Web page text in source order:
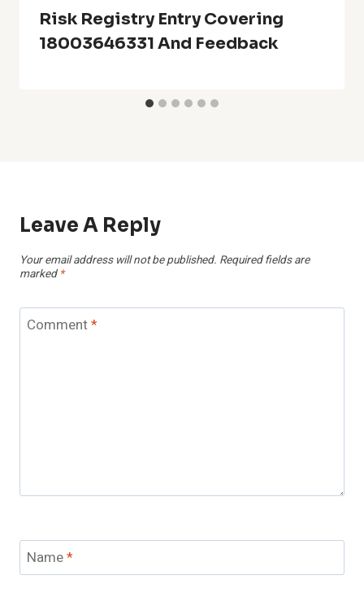
Risk Registry Entry Covering
18003646331 And Feedback
Leave A Reply
Your email address will not be published. Required fields are
marked *
Comment*
Name*